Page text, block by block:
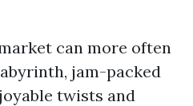
can more often
jam-packed
twists and